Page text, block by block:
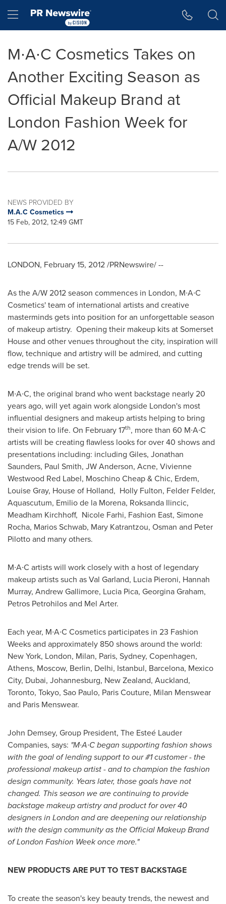
Hamburger menu
M∙A∙C Cosmetics Takes on
Another Exciting Season as
Official Makeup Brand at
London Fashion Week for
A/W 2012
NEWS PROVIDED BY
M.A.C Cosmetics
15 Feb, 2012, 12:49 GMT
LONDON, February 15, 2012/PRNewswire/ --
As the A/W 2012 season commences in London, M∙A∙C
Cosmetics' team of international artists and creative
masterminds gets into position for an unforgettable season
of makeup artistry. Opening their makeup kits at Somerset
House and other venues throughout the city, inspiration will
flow, technique and artistry will be admired, and cutting
edge trends will be set.
M∙A∙C, the original brand who went backstage nearly 20
years ago, will yet again work alongside London's most
influential designers and makeup artists helping to bring
their vision to life. On February 17th, more than 60 M∙A∙C
artists will be creating flawless looks for over 40 shows and
presentations including: including Giles, Jonathan
Saunders, Paul Smith, JW Anderson, Acne, Vivienne
Westwood Red Label, Moschino Cheap & Chic, Erdem,
Louise Gray, House of Holland, Holly Fulton, Felder Felder,
Aquascutum, Emilio de la Morena, Roksanda Ilincic,
Meadham Kirchhoff, Nicole Farhi, Fashion East, Simone
Rocha, Marios Schwab, Mary Katrantzou, Osman and Peter
Pilotto and many others.
M∙A∙C artists will work closely with a host of legendary
makeup artists such as Val Garland, Lucia Pieroni, Hannah
Murray, Andrew Gallimore, Lucia Pica, Georgina Graham,
Petros Petrohilosand Mel Arter.
Each year, M∙A∙C Cosmetics participates in 23 Fashion
Weeks and approximately 850 shows around the world:
New York, London, Milan, Paris, Sydney, Copenhagen,
Athens, Moscow, Berlin, Delhi, Istanbul, Barcelona, Mexico
City, Dubai, Johannesburg, New Zealand, Auckland,
Toronto, Tokyo, Sao Paulo, Paris Couture, Milan Menswear
and Paris Menswear.
John Demsey, Group President, The Esteé Lauder
Companies, says: "M∙A∙Cbegan supporting fashion shows
with the goal of lending support to our #1 customer- the
professional makeup artist-and to champion the fashion
design community. Years later, those goals have not
changed. This season we are continuing to provide
backstage makeup artistry and product for over 40
designers in London and are deepening our relationship
with the design community as the Official Makeup Brand
ofLondon Fashion Week once more."
NEW PRODUCTS ARE PUT TO TEST BACKSTAGE
To create the season's key beauty trends, the newest and